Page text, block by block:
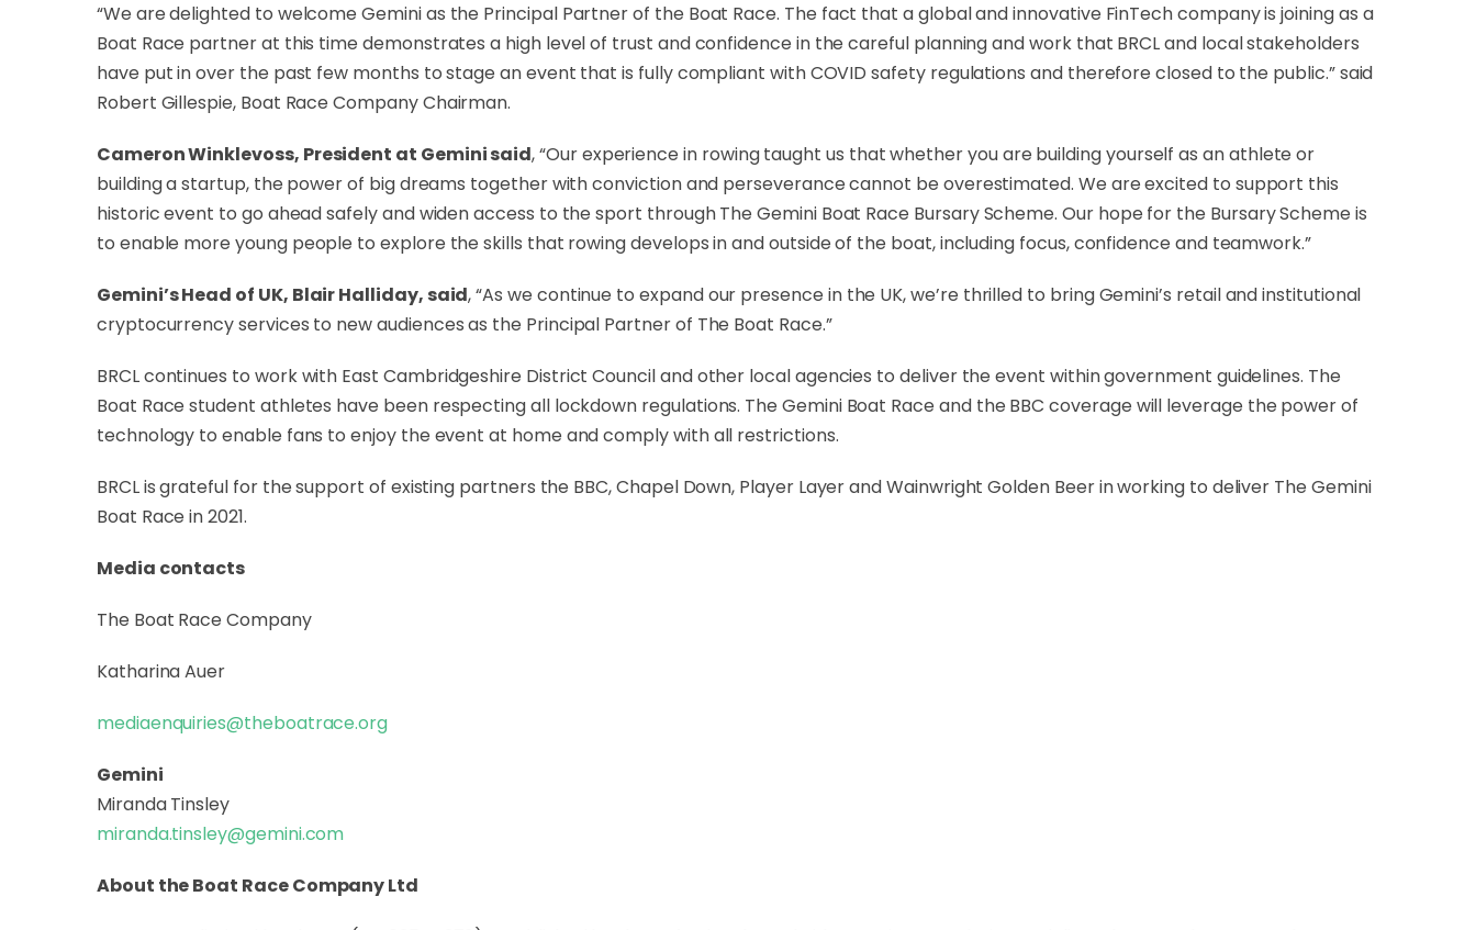
“We are delighted to welcome Gemini as the Principal Partner of the Boat Race. The fact that a global and innovative FinTech company is joining as a
Boat Race partner at this time demonstrates a high level of trust and confidence in the careful planning and work that BRCL and local stakeholders
have put in over the past few months to stage an event that is fully compliant with COVID safety regulations and therefore closed to the public.” said
Robert Gillespie, Boat Race Company Chairman.
Cameron Winklevoss, President at Gemini said, “Our experience in rowing taught us that whether you are building yourself as an athlete or
building a startup, the power of big dreams together with conviction and perseverance cannot be overestimated. We are excited to support this
historic event to go ahead safely and widen access to the sport through The Gemini Boat Race Bursary Scheme. Our hope for the Bursary Scheme is
to enable more young people to explore the skills that rowing develops in and outside of the boat, including focus, confidence and teamwork.”
Gemini’s Head of UK, Blair Halliday, said, “As we continue to expand our presence in the UK, we’re thrilled to bring Gemini’s retail and institutional
cryptocurrency services to new audiences as the Principal Partner of The Boat Race.”
BRCL continues to work with East Cambridgeshire District Council and other local agencies to deliver the event within government guidelines. The
Boat Race student athletes have been respecting all lockdown regulations. The Gemini Boat Race and the BBC coverage will leverage the power of
technology to enable fans to enjoy the event at home and comply with all restrictions.
BRCL is grateful for the support of existing partners the BBC, Chapel Down, Player Layer and Wainwright Golden Beer in working to deliver The Gemini
Boat Race in 2021.
Media contacts
The Boat Race Company
Katharina Auer
mediaenquiries@theboatrace.org
Gemini
Miranda Tinsley
miranda.tinsley@gemini.com
About the Boat Race Company Ltd